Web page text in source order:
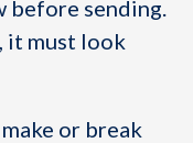
before sending.
it must look
or break